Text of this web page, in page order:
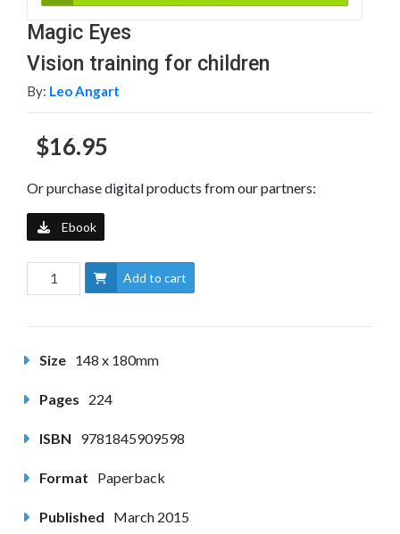
Magic Eyes
Vision training for children
By: Leo Angart
$16.95
Or purchase digital products from our partners:
Ebook
Add to cart
Size 148 x 180mm
Pages 224
ISBN 9781845909598
Format Paperback
Published March 2015